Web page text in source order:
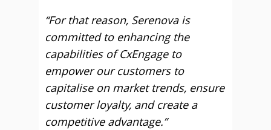
“For that reason, Serenova is
committed to enhancing the
capabilities of CxEngage to
empower our customers to
capitalise on market trends, ensure
customer loyalty, and create a
competitive advantage.”